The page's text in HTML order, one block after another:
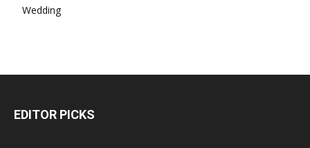
Wedding
EDITOR PICKS